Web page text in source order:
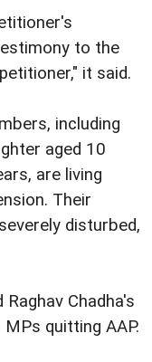
to the
it said.
including
aged 10
are living
Their
disturbed,
Chadha's
quitting AAP.